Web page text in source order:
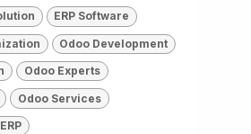
ERP Software
Odoo Development
Odoo Experts
Odoo Services